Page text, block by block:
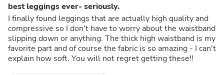
best leggings ever- seriously.
I finally found leggings that are actually high quality and
compressive so I don't have to worry about the waistband
slipping down or anything. The thick high waistband is my
favorite part and of course the fabric is so amazing - I can't
explain how soft. You will not regret getting these!!